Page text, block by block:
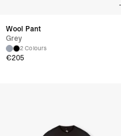
Wool Pant
Grey
2 Colours
€205